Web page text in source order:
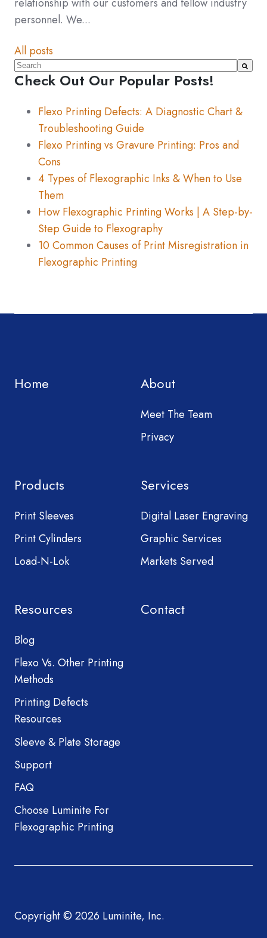
personnel. We...
All posts
This is a search field with an auto-suggest feature
There are no suggestions because the search
Check Out Our Popular Posts!
Flexo Printing Defects: A Diagnostic Chart &
Troubleshooting Guide
Flexo Printing vs Gravure Printing: Pros and
Cons
4 Types of Flexographic Inks & When to Use
Them
How Flexographic Printing Works | A Step-by-
Step Guide to Flexography
10 Common Causes of Print Misregistration in
Flexographic Printing
Home About
Meet The Team
Privacy
Products
Print Sleeves
Print Cylinders
Load-N-Lok
Services
Digital Laser Engraving
Graphic Services
Markets Served
Resources
Blog
Flexo Vs. Other Printing
Methods
Printing Defects
Resources
Sleeve & Plate Storage
Support
FAQ
Choose Luminite For
Flexographic Printing
Contact
Copyright © 2026 Luminite, Inc.